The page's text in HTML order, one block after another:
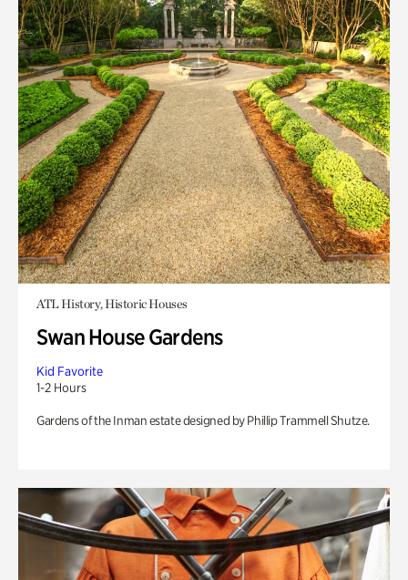
ATL History, Historic Houses
Swan House Gardens
Kid Favorite
1-2 Hours
Gardens of the Inman estate designed by Phillip Trammell Shutze.